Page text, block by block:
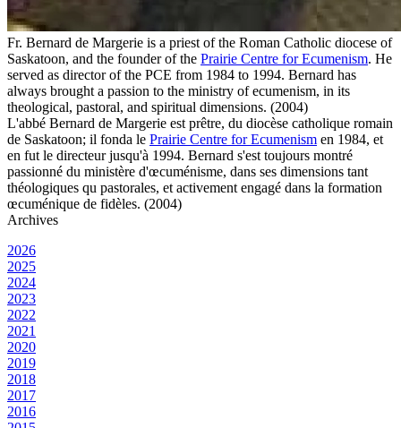
Fr. Bernard de Margerie is a priest of the Roman Catholic diocese of
Saskatoon, and the founder of the Prairie Centre for Ecumenism. He
served as director of the PCE from 1984 to 1994. Bernard has
always brought a passion to the ministry of ecumenism, in its
theological, pastoral, and spiritual dimensions. (2004)
L'abbé Bernard de Margerie est prêtre, du diocèse catholique romain
de Saskatoon; il fonda le Prairie Centre for Ecumenism en 1984, et
en fut le directeur jusqu'à 1994. Bernard s'est toujours montré
passionné du ministère d'œcuménisme, dans ses dimensions tant
théologiques qu pastorales, et activement engagé dans la formation
œcuménique de fidèles. (2004)
Archives
2026
2025
2024
2023
2022
2021
2020
2019
2018
2017
2016